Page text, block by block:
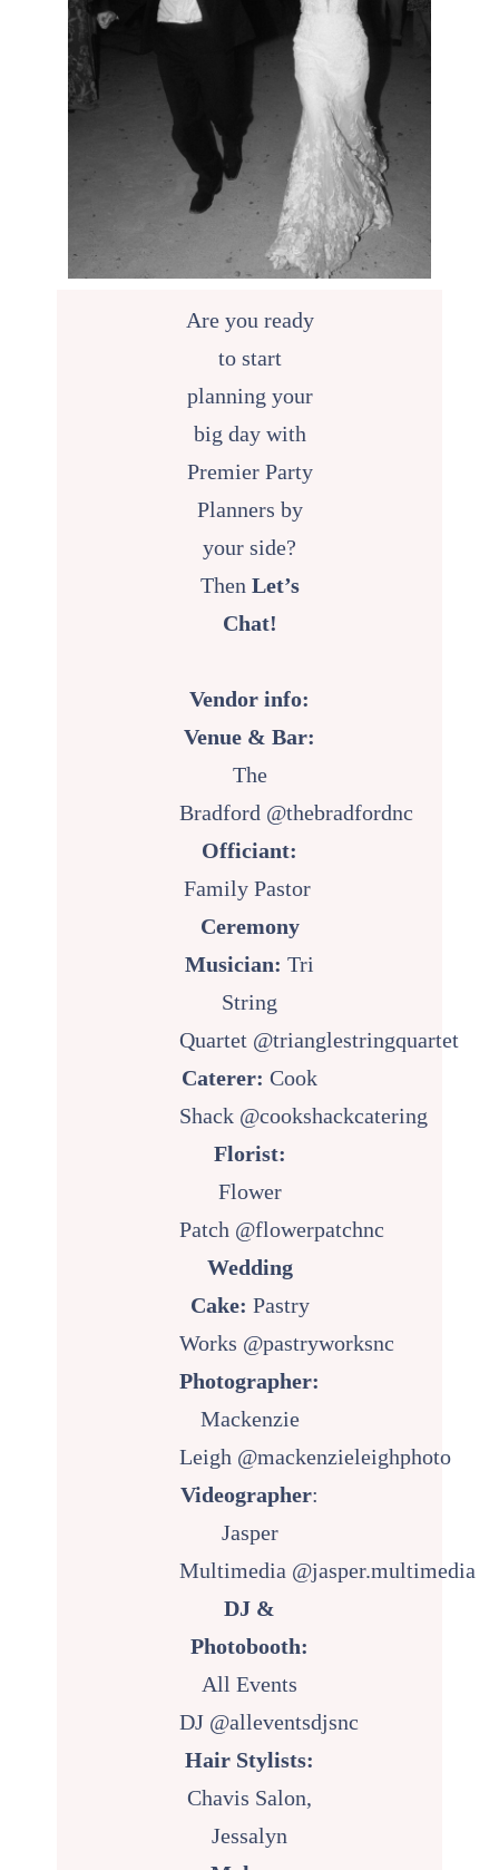
Are you ready
to start
planning your
big day with
Premier Party
Planners by
your side?
Then Let’s
Chat!
Vendor info:
Venue & Bar:
The
Bradford @thebradfordnc
Officiant:
Family Pastor
Ceremony
Musician: Tri
String
Quartet @trianglestringquartet
Caterer: Cook
Shack @cookshackcatering
Florist:
Flower
Patch @flowerpatchnc
Wedding
Cake: Pastry
Works @pastryworksnc
Photographer:
Mackenzie
Leigh @mackenzieleighphoto
Videographer:
Jasper
Multimedia @jasper.multimedia
DJ &
Photobooth:
All Events
DJ @alleventsdjsnc
Hair Stylists:
Chavis Salon,
Jessalyn